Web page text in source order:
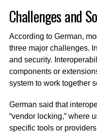
Challenges and
According to German,
three major challenges.
and security.
components or
system to work together
German said that
“vendor locking,” where
specific tools or